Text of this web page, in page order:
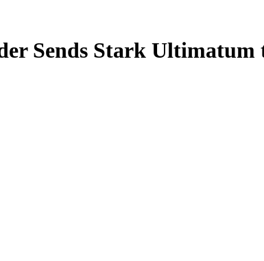
Sends Stark